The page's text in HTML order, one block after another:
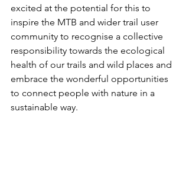
excited at the potential for this to
inspire the MTB and wider trail user
community to recognise a collective
responsibility towards the ecological
health of our trails and wild places and
embrace the wonderful opportunities
to connect people with nature in a
sustainable way.